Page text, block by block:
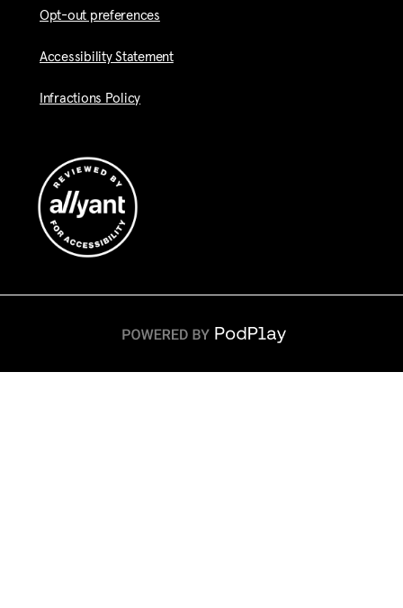
Opt-out preferences
Accessibility Statement
Infractions Policy